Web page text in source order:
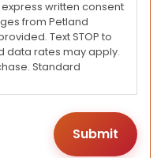
written consent
from Petland
Text STOP to
data rates may apply.
Standard